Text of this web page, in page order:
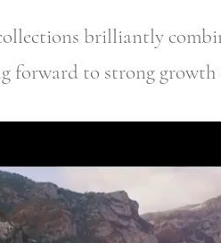
brilliantly
forward to strong growth